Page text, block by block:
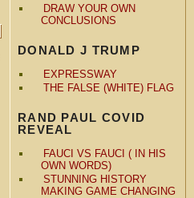
DRAW YOUR OWN
CONCLUSIONS
DONALD J TRUMP
EXPRESSWAY
THE FALSE (WHITE) FLAG
RAND PAUL COVID
REVEAL
FAUCI VS FAUCI ( IN HIS
OWN WORDS)
STUNNING HISTORY
MAKING GAME CHANGING